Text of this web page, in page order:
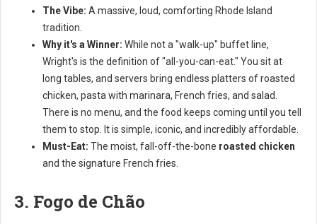
The Vibe: A massive, loud, comforting Rhode Island
tradition.
Why it's a Winner: While not a "walk-up" buffet line,
Wright's is the definition of "all-you-can-eat." You sit at
long tables, and servers bring endless platters of roasted
chicken, pasta with marinara, French fries, and salad.
There is no menu, and the food keeps coming until you tell
them to stop. It is simple, iconic, and incredibly affordable.
Must-Eat: The moist, fall-off-the-bone roasted chicken
and the signature French fries.
3. Fogo de Chão